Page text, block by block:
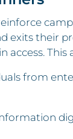
exits their
access. This
from